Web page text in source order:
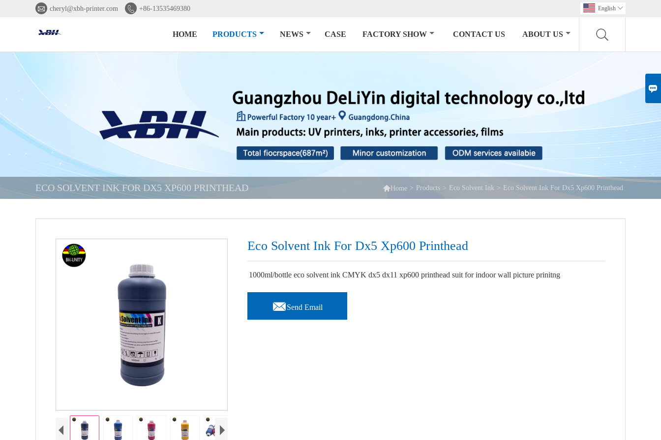

 cheryl@xbh-printer.com  +86-13535469380 English 
HOME PRODUCTS NEWS CASE FACTORY SHOW CONTACT US ABOUT US
ECO SOLVENT INK FOR DX5 XP600 PRINTHEAD  Home > Products > Eco Solvent Ink > Eco Solvent Ink For Dx5 Xp600 Printhead
Eco Solvent Ink For Dx5 Xp600 Printhead
1000ml/bottle eco solvent ink CMYK dx5 dx11 xp600 printhead suit for indoor wall picture prinitng
Send Email